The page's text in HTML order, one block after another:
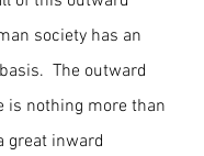
society has an
The outward
is nothing more than
great inward